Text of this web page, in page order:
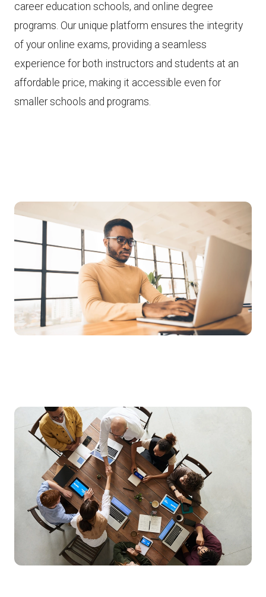
career education schools, and online degree
programs. Our unique platform ensures the integrity
of your online exams, providing a seamless
experience for both instructors and students at an
affordable price, making it accessible even for
smaller schools and programs.